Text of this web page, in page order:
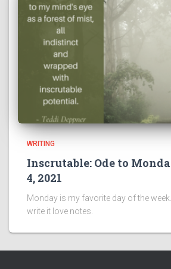
WRITING
Inscrutable: Ode to
4, 2021
Monday is my favorite day of the week.
write it love notes.